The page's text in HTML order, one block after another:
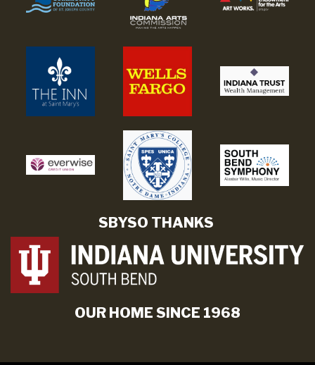
SBYSO THANKS
OUR HOME SINCE 1968